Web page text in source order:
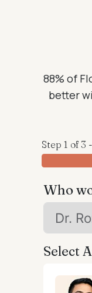
88% of
better
Step 1 of 3
Who
Select